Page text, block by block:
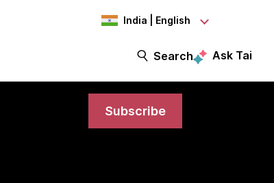
India | English
Search Ask Tai
Subscribe